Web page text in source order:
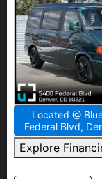
Located @
Federal Blvd,
Explore